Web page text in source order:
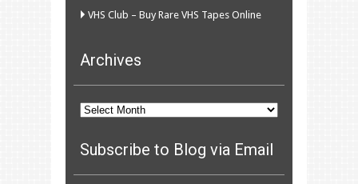
VHS Club – Buy Rare VHS Tapes Online
Archives
Archives
Subscribe to Blog via Email